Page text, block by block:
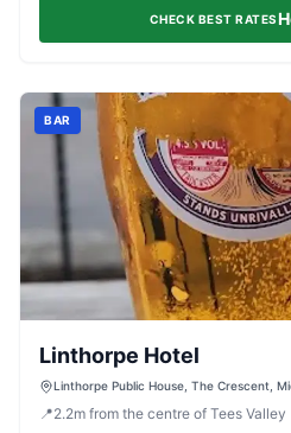
CHECK BEST RATES
BAR
Linthorpe Hotel
Linthorpe Public House, The Crescent,
📍2.2m from the centre of Tees Valley